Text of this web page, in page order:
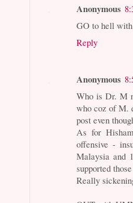
Anonymous
GO to hell
Reply
Anonymous
Who is Dr. M
who coz of M.
post even
As for
offensive -
Malaysia and
supported
Really